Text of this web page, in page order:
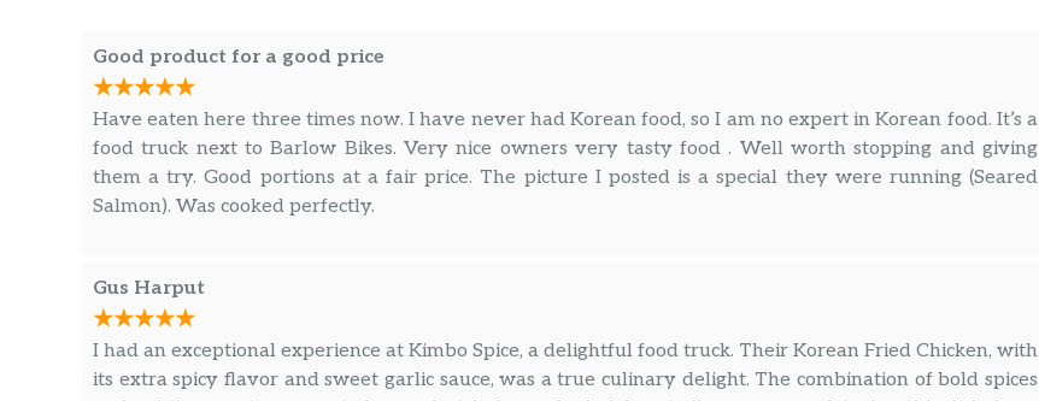
Good product for a good price
Have eaten here three times now. I have never had Korean food, so I am no expert in Korean food. It’s a
food truck next to Barlow Bikes. Very nice owners very tasty food . Well worth stopping and giving
them a try. Good portions at a fair price. The picture I posted is a special they were running (Seared
Salmon). Was cooked perfectly.
Gus Harput
I had an exceptional experience at Kimbo Spice, a delightful food truck. Their Korean Fried Chicken, with
its extra spicy flavor and sweet garlic sauce, was a true culinary delight. The combination of bold spices